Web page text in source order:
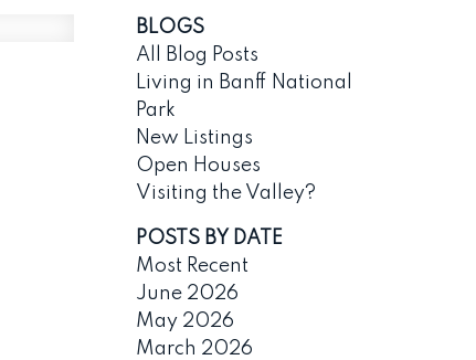
BLOGS
All Blog Posts
Living in Banff National
Park
New Listings
Open Houses
Visiting the Valley?
POSTS BY DATE
Most Recent
June 2026
May 2026
March 2026